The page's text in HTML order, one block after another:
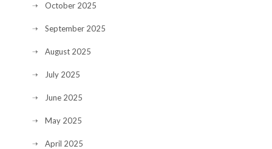
October 2025
September 2025
August 2025
July 2025
June 2025
May 2025
April 2025